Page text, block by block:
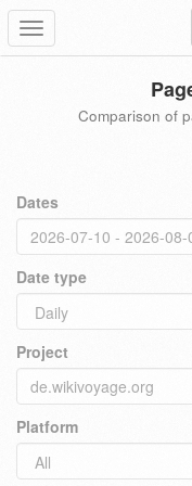
Toggle
navigation
Comparison of
Dates
Date type
Project
Platform